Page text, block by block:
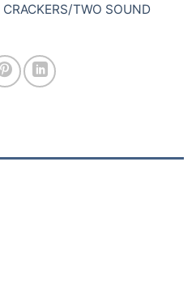
TWO SOUND